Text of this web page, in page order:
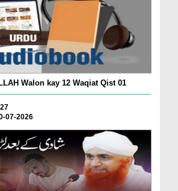
Walon kay 12 Waqiat Qist 01
07-2026